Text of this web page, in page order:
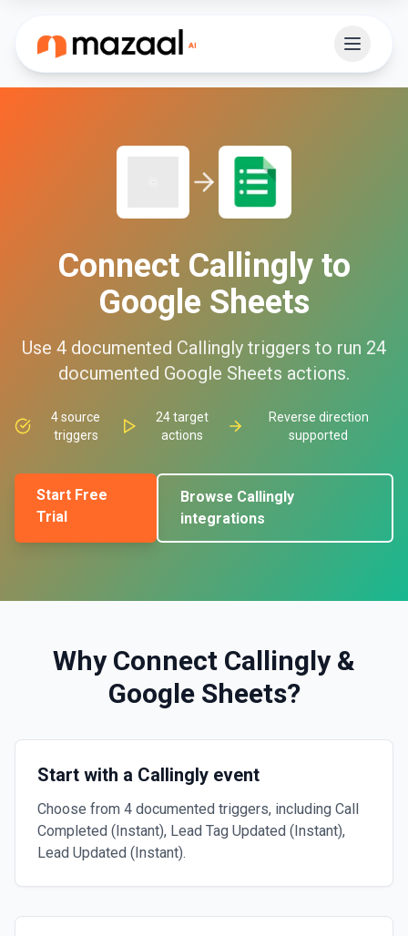
Connect Callingly to
Google Sheets
Use 4 documented Callingly triggers to run 24
documented Google Sheets actions.
4source
triggers
24target
actions
Reverse direction
supported
Start Free
Trial
Browse Callingly
integrations
Why Connect Callingly&
Google Sheets?
Start with a Callingly event
Choose from 4 documented triggers, including Call
Completed (Instant), Lead Tag Updated (Instant),
Lead Updated (Instant).